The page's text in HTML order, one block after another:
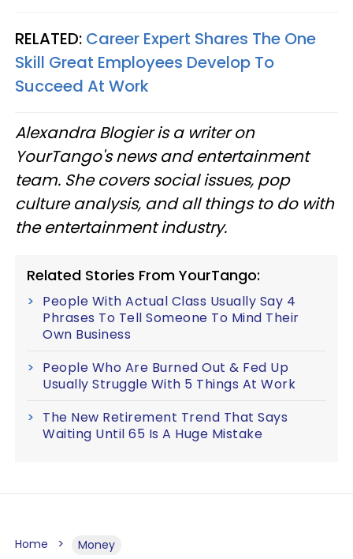
RELATED: Career Expert Shares The One
Skill Great Employees Develop To
Succeed At Work
Alexandra Blogier is a writer on
YourTango's news and entertainment
team. She covers social issues, pop
culture analysis, and all things to do with
the entertainment industry.
Related Stories From YourTango:
People With Actual Class Usually Say 4
Phrases To Tell Someone To Mind Their
Own Business
People Who Are Burned Out & Fed Up
Usually Struggle With 5 Things At Work
The New Retirement Trend That Says
Waiting Until 65 Is A Huge Mistake
Home Money